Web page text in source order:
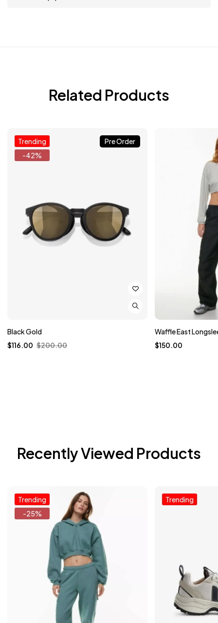
Related Products
Trending
-42%
Pre Order
Black Gold
$200.00
$116.00
Waffle East
$150.00
Recently Viewed Products
Trending
-25%
Trending